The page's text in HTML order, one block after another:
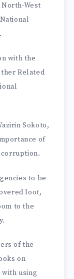
West
with the
Related
Sokoto,
of
corruption.
to be
loot,
to the
of the
on
using